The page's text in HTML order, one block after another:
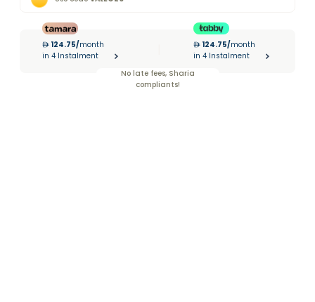
124.75/month
in 4 Instalment
124.75/month
in 4 Instalment
No late fees, Sharia
compliants!